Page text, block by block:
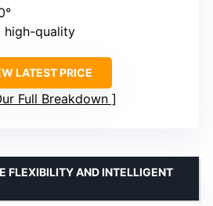
high-quality
LATEST PRICE
Full Breakdown
FLEXIBILITY AND INTELLIGENT